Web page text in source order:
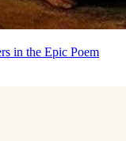
in the Epic Poem